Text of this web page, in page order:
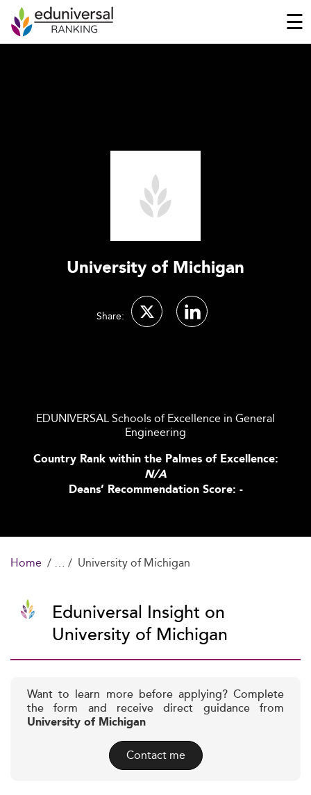
☰
University of Michigan
Share:
EDUNIVERSAL Schools of Excellence in General
Engineering
Country Rank within the Palmes of Excellence:
N/A
Deans’ Recommendation Score: -
Home University of Michigan
Eduniversal Insight on
University of Michigan
Want to learn more before applying? Complete
the form and receive direct guidance from
University of Michigan
Contact me